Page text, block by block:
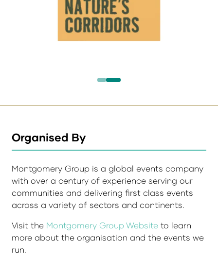
Organised By
Montgomery Group is a global events company
with over a century of experience serving our
communities and delivering first class events
across a variety of sectors and continents.
Visit the Montgomery Group Website to learn
more about the organisation and the events we
run.